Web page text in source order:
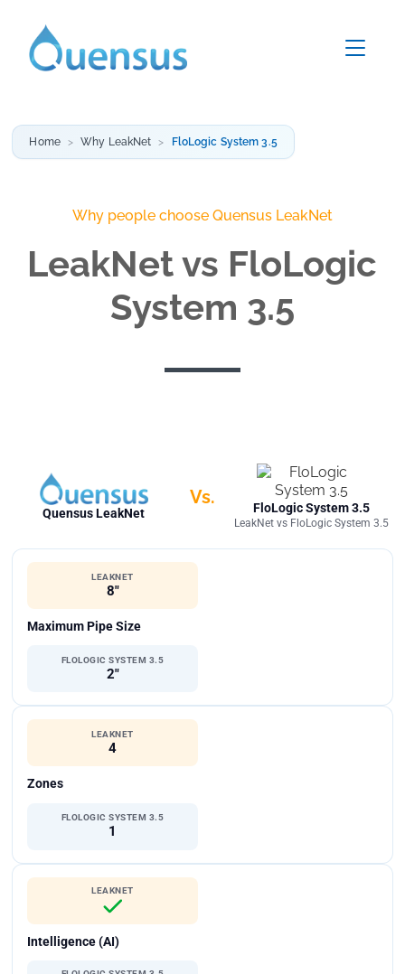
Home Why LeakNet FloLogic System 3.5
Why people choose Quensus LeakNet
LeakNet vs FloLogic
System 3.5
Quensus LeakNet
Vs. FloLogic System 3.5
LeakNet vs FloLogic System 3.5
LEAKNET
8"
Maximum Pipe Size
FLOLOGIC SYSTEM 3.5
2"
LEAKNET
4
Zones
FLOLOGIC SYSTEM 3.5
1
LEAKNET
Intelligence (AI)